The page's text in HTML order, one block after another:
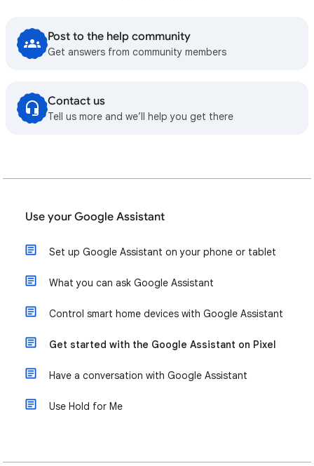
Post to the help community
Get answers from community members
Contact us
Tell us more and we’ll help you get there
Use your Google Assistant
Set up Google Assistant on your phone or tablet
What you can ask Google Assistant
Control smart home devices with Google Assistant
Get started with the Google Assistant on Pixel
Have a conversation with Google Assistant
Use Hold for Me